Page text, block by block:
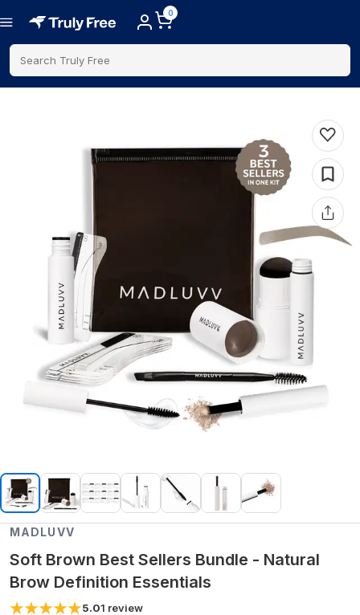
0
Search Truly Free
MADLUVV
Soft Brown Best Sellers Bundle - Natural
Brow Definition Essentials
5.01 review